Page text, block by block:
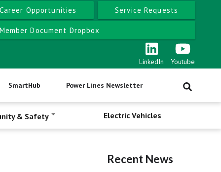
Career Opportunities Service Requests
Member Document Dropbox
LinkedIn Youtube
SmartHub Power Lines Newsletter
& Safety Electric Vehicles
Recent News